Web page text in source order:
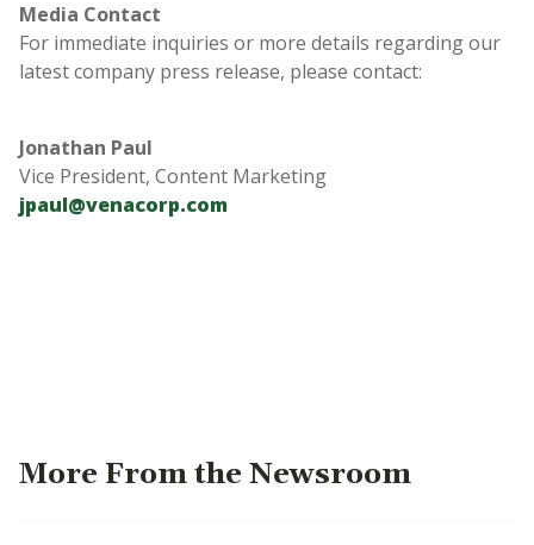
Media Contact
For immediate inquiries or more details regarding our
latest company press release, please contact:
Jonathan Paul
Vice President, Content Marketing
jpaul@venacorp.com
More From the Newsroom